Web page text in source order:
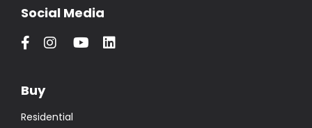
Social Media
Buy
Residential